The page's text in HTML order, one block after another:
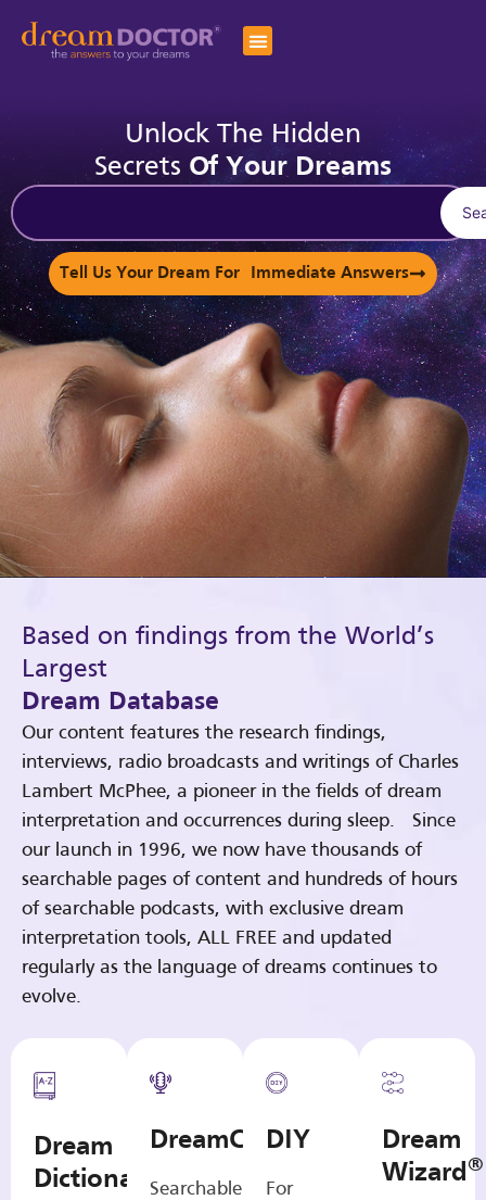
Unlock The Hidden
Secrets Of Your Dreams
Tell Us Your Dream For Immediate Answers
Based on findings from the World’s
Largest
Dream Database
Our content features the research findings,
interviews, radio broadcasts and writings of Charles
Lambert McPhee, a pioneer in the fields of dream
interpretation and occurrences during sleep. Since
our launch in 1996, we now have thousands of
searchable pages of content and hundreds of hours
of searchable podcasts, with exclusive dream
interpretation tools, ALL FREE and updated
regularly as the language of dreams continues to
evolve.
Dream
Dictionary
DreamCasts
Searchable
DIY
For
Dream
Wizard®